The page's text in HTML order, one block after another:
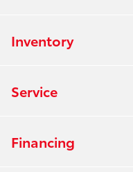
Inventory
Service
Financing